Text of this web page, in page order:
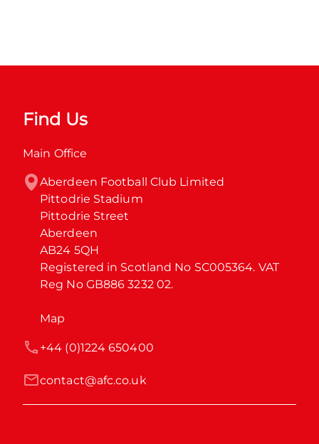
Find Us
Main Office
Aberdeen Football Club Limited
Pittodrie Stadium
Pittodrie Street
Aberdeen
AB24 5QH
Registered in Scotland No SC005364. VAT
Reg No GB886 3232 02.
Map
contact@afc.co.uk
+44 (0)1224 650400